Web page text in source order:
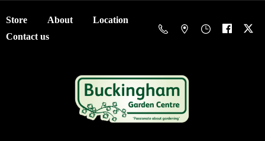
Store About
Location
Contact us